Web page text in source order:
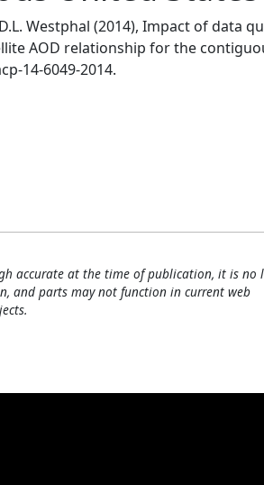
Westphal (2014), Impact of data
AOD relationship for the
14-6049-2014.
accurate at the time of publication, it is no
and parts may not function in current web